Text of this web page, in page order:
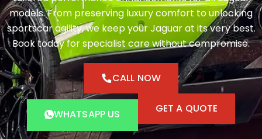
models. From preserving luxury comfort to unlocking
sportscar agility, we keep your Jaguar at its very best.
Book today for specialist care without compromise.
CALL NOW
WHATSAPP US GET A QUOTE